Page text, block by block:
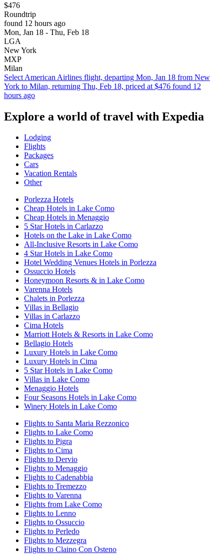
$476
Roundtrip
found 12 hours ago
Mon, Jan 18 - Thu, Feb 18
LGA
New York
MXP
Milan
Select American Airlines flight, departing Mon, Jan 18 from New
York to Milan, returning Thu, Feb 18, priced at $476 found 12
hours ago
Explore a world of travel with Expedia
Lodging
Flights
Packages
Cars
Vacation Rentals
Other
Porlezza Hotels
Cheap Hotels in Lake Como
Cheap Hotels in Menaggio
5 Star Hotels in Carlazzo
Hotels on the Lake in Lake Como
All-Inclusive Resorts in Lake Como
4 Star Hotels in Lake Como
Hotel Wedding Venues Hotels in Porlezza
Ossuccio Hotels
Honeymoon Resorts & in Lake Como
Varenna Hotels
Chalets in Porlezza
Villas in Bellagio
Villas in Carlazzo
Cima Hotels
Marriott Hotels & Resorts in Lake Como
Bellagio Hotels
Luxury Hotels in Lake Como
Luxury Hotels in Cima
5 Star Hotels in Lake Como
Villas in Lake Como
Menaggio Hotels
Four Seasons Hotels in Lake Como
Winery Hotels in Lake Como
Flights to Santa Maria Rezzonico
Flights to Lake Como
Flights to Pigra
Flights to Cima
Flights to Dervio
Flights to Menaggio
Flights to Cadenabbia
Flights to Tremezzo
Flights to Varenna
Flights from Lake Como
Flights to Lenno
Flights to Ossuccio
Flights to Perledo
Flights to Mezzegra
Flights to Claino Con Osteno